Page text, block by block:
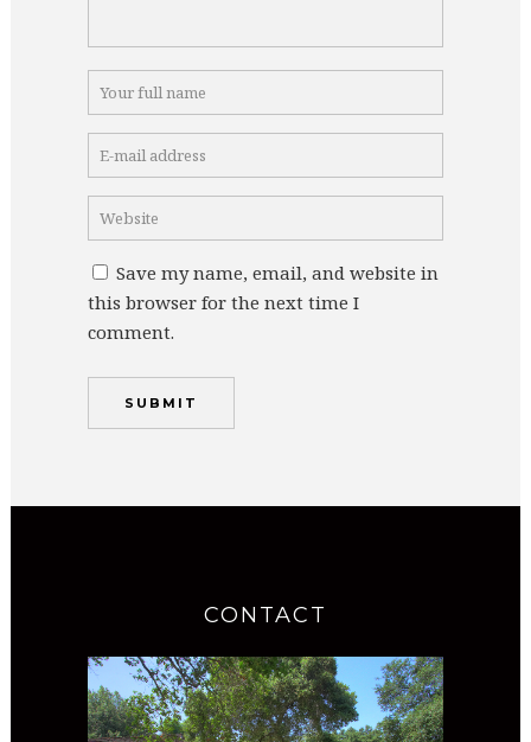
Save my name, email, and website in
this browser for the next time I
comment.
CONTACT